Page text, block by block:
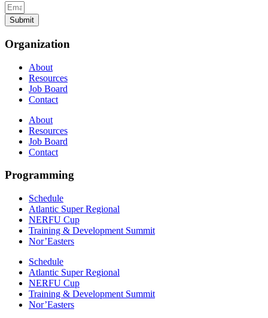
Submit
Organization
About
Resources
Job Board
Contact
About
Resources
Job Board
Contact
Programming
Schedule
Atlantic Super Regional
NERFU Cup
Training & Development Summit
Nor’Easters
Schedule
Atlantic Super Regional
NERFU Cup
Training & Development Summit
Nor’Easters